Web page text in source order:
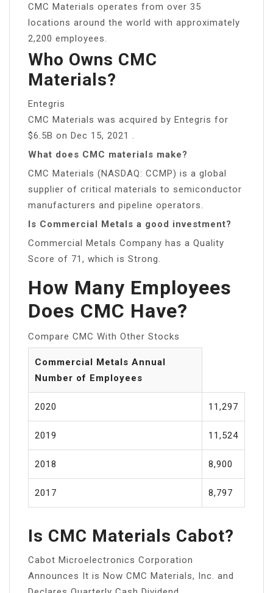
CMC Materials operates from over 35
locations around the world with approximately
2,200 employees.
Who Owns CMC
Materials?
Entegris
CMC Materials was acquired by Entegris for
$6.5B on Dec 15, 2021 .
What does CMC materials make?
CMC Materials (NASDAQ: CCMP) is a global
supplier of critical materials to semiconductor
manufacturers and pipeline operators.
Is Commercial Metals a good investment?
Commercial Metals Company has a Quality
Score of 71, which is Strong.
How Many Employees
Does CMC Have?
Compare CMC With Other Stocks
Commercial Metals Annual
Number of Employees
2020 11,297
2019 11,524
2018 8,900
2017 8,797
Is CMC Materials Cabot?
Cabot Microelectronics Corporation
Announces It is Now CMC Materials, Inc. and